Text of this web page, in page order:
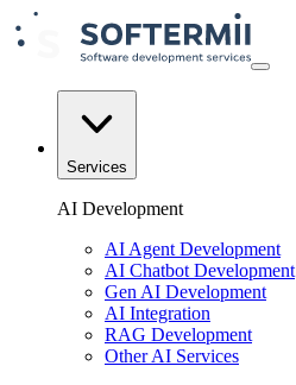
Services
AI Development
AI Agent Development
AI Chatbot Development
Gen AI Development
AI Integration
RAG Development
Other AI Services